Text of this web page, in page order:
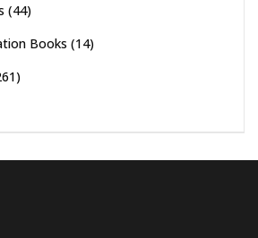
(44)
Books (14)